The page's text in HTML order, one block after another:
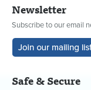
Newsletter
Subscribe to our email
Safe & Secure